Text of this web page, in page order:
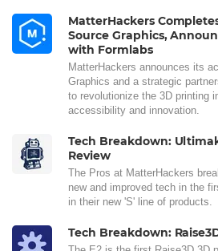
MatterHackers
Source Graphics,
with Formlabs
MatterHackers announces its
Graphics and a strategic
to revolutionize the 3D printing
accessibility and innovation.
Tech Breakdown:
Review
The Pros at MatterHackers
new and improved tech in the
in their new 'S' line of products.
Tech Breakdown: